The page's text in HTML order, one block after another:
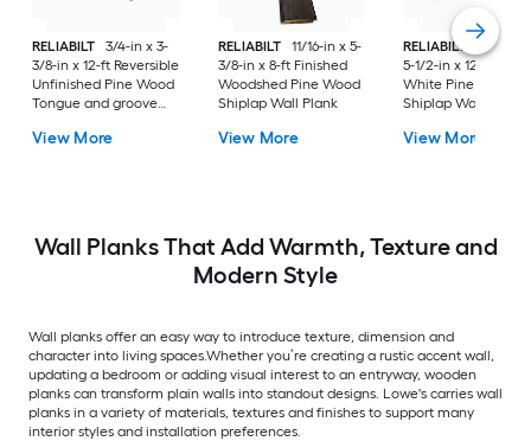
RELIABILT
3/4-in x 3-
3/8-in x 12-ft Reversible
Unfinished Pine Wood
Tongue and groove
View More
RELIABILT
11/16-in x 5-
3/8-in x 8-ft Finished
Woodshed Pine Wood
Shiplap Wall Plank
View More
RELIABILT
35/64-
5-1/2-in x 12-ft
White Pine Wood
Shiplap Wall Plank
View More
Wall Planks That Add Warmth, Texture and
Modern Style
Wall planks offer an easy way to introduce texture, dimension and
character into living spaces.Whether you’re creating a rustic accent wall,
updating a bedroom or adding visual interest to an entryway, wooden
planks can transform plain walls into standout designs. Lowe's carries wall
planks in a variety of materials, textures and finishes to support many
interior styles and installation preferences.